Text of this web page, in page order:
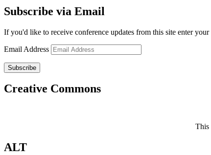
Subscribe via Email
If you'd like to receive conference updates from this site enter
Email Address
Subscribe
Creative Commons
This
ALT